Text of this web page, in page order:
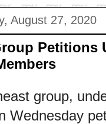
August 27, 2020
Petitions
group,
Wednesday